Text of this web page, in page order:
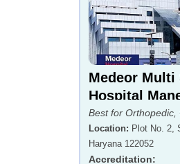
Medeor Multi
Hospital
Best for
Location: Plot No. 2,
Haryana 122052
Accreditation: